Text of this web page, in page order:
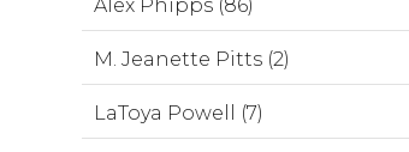
Alex Phipps (86)
M. Jeanette Pitts (2)
LaToya Powell (7)